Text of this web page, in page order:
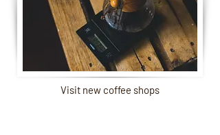
Visit new coffee shops